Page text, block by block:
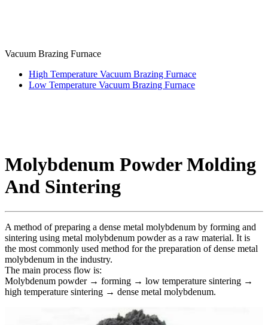
Vacuum Brazing Furnace
High Temperature Vacuum Brazing Furnace
Low Temperature Vacuum Brazing Furnace
Molybdenum Powder Molding
And Sintering
A method of preparing a dense metal molybdenum by forming and
sintering using metal molybdenum powder as a raw material. It is
the most commonly used method for the preparation of dense metal
molybdenum in the industry.
The main process flow is:
Molybdenum powder → forming → low temperature sintering →
high temperature sintering → dense metal molybdenum.